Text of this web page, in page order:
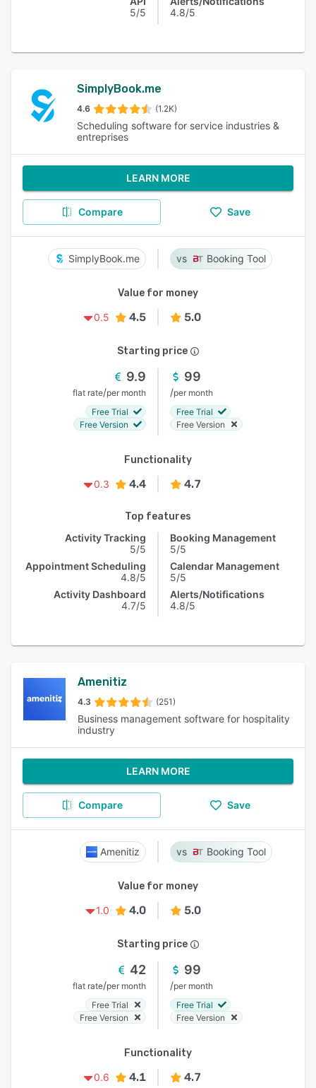
5/5
4.8/5
SimplyBook.me
4.6 (1.2K)
Scheduling software for service industries &
entreprises
LEARN MORE
Compare Save
SimplyBook.me Booking Tool
Value for money
0.5
4.5 5.0
Starting price
9.9
flat rate/per month
Free Trial
Free Version
99
/per month
Free Trial
Free Version
Functionality
0.3
4.4 4.7
Top features
Activity Tracking
5/5
Appointment Scheduling
4.8/5
Activity Dashboard
4.7/5
Booking Management
5/5
Calendar Management
5/5
Alerts/Notifications
4.8/5
Amenitiz
4.3 (251)
Business management software for hospitality
industry
LEARN MORE
Compare Save
Amenitiz Booking Tool
Value for money
1.0
4.0 5.0
Starting price
42
flat rate/per month
Free Trial
Free Version
99
/per month
Free Trial
Free Version
Functionality
0.6
4.1 4.7